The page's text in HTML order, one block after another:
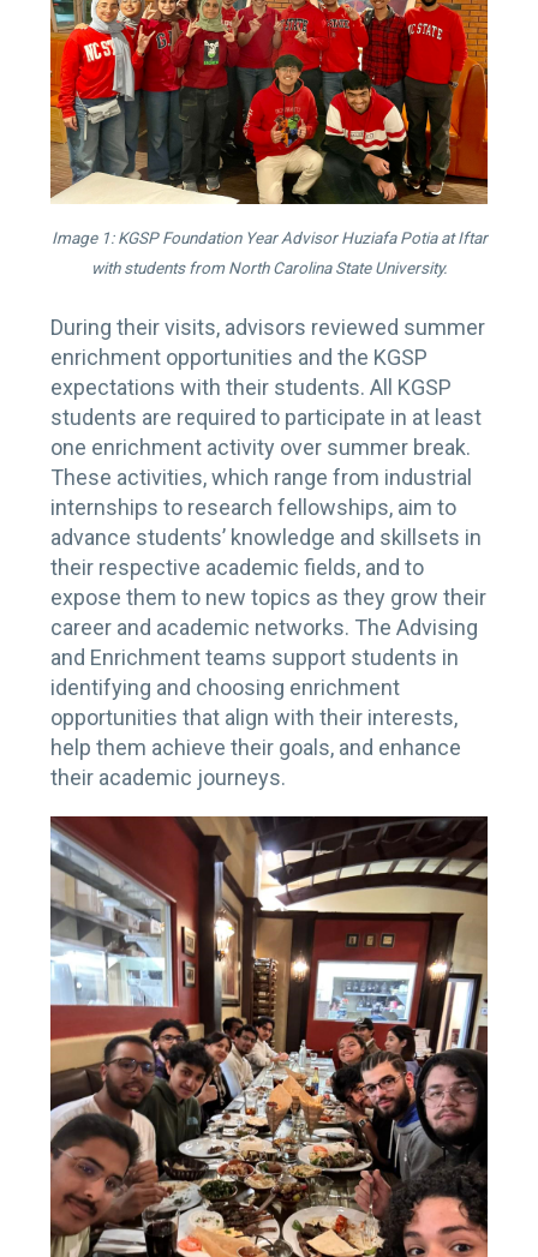
Image 1: KGSP Foundation Year Advisor Huziafa Potia at Iftar
with students from North Carolina State University.
During their visits, advisors reviewed summer
enrichment opportunities and the KGSP
expectations with their students. All KGSP
students are required to participate in at least
one enrichment activity over summer break.
These activities, which range from industrial
internships to research fellowships, aim to
advance students’ knowledge and skillsets in
their respective academic fields, and to
expose them to new topics as they grow their
career and academic networks. The Advising
and Enrichment teams support students in
identifying and choosing enrichment
opportunities that align with their interests,
help them achieve their goals, and enhance
their academic journeys.